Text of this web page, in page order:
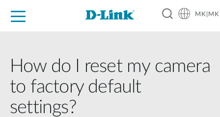
MK|MK
How do I reset my camera
to factory default
settings?